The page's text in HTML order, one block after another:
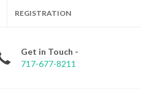
REGISTRATION
Get in Touch -
717-677-8211